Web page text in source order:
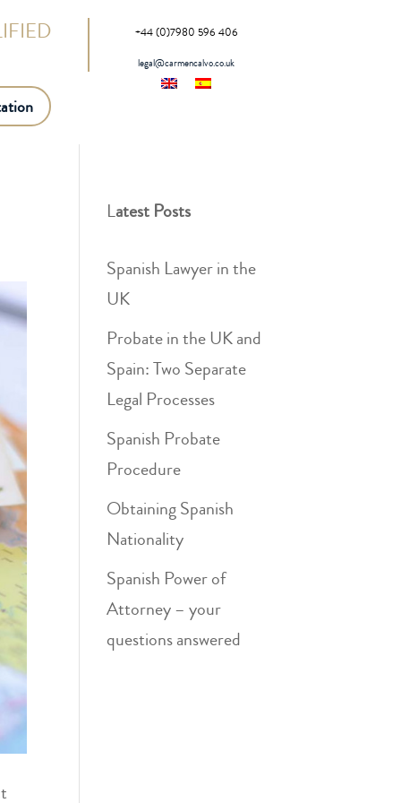
+44 (0)7980 596 406
legal@carmencalvo.co.uk
Latest Posts
Spanish Lawyer in the
UK
Probate in the UK and
Spain: Two Separate
Legal Processes
Spanish Probate
Procedure
Obtaining Spanish
Nationality
Spanish Power of
Attorney – your
questions answered